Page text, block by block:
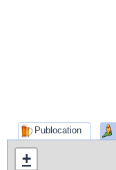
Publocation
+